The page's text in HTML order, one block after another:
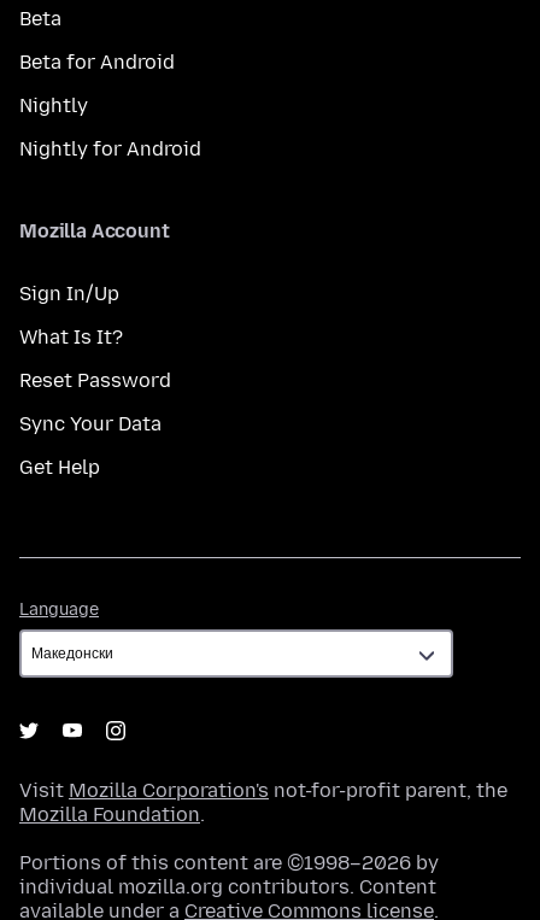
Beta
Beta for Android
Nightly
Nightly for Android
Mozilla Account
Sign In/Up
What Is It?
Reset Password
Sync Your Data
Get Help
Language
Visit Mozilla Corporation's not-for-profit parent, the
Mozilla Foundation.
Portions of this content are ©1998–2026 by
individual mozilla.org contributors. Content
available under a Creative Commons license.